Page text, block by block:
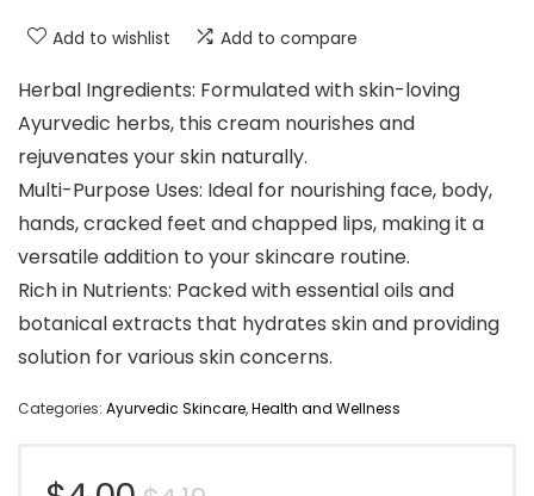
Add to wishlist Add to compare
Herbal Ingredients: Formulated with skin-loving
Ayurvedic herbs, this cream nourishes and
rejuvenates your skin naturally.
Multi-Purpose Uses: Ideal for nourishing face, body,
hands, cracked feet and chapped lips, making it a
versatile addition to your skincare routine.
Rich in Nutrients: Packed with essential oils and
botanical extracts that hydrates skin and providing
solution for various skin concerns.
Categories: Ayurvedic Skincare,Health and Wellness